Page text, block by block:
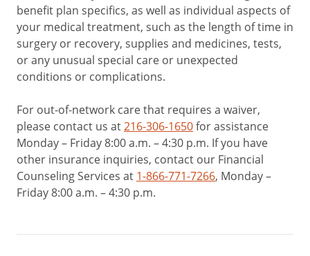
benefit plan specifics, as well as individual aspects of
your medical treatment, such as the length of time in
surgery or recovery, supplies and medicines, tests,
or any unusual special care or unexpected
conditions or complications.
For out-of-network care that requires a waiver,
please contact us at 216-306-1650for assistance
Monday – Friday 8:00 a.m. – 4:30 p.m. If you have
other insurance inquiries, contact our Financial
Counseling Services at 1-866-771-7266, Monday –
Friday 8:00 a.m. – 4:30 p.m.